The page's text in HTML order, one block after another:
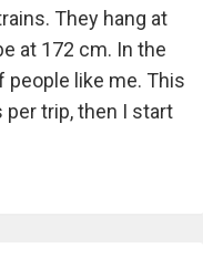
They hang at
at 172 cm. In the
like me. This
trip, then I start